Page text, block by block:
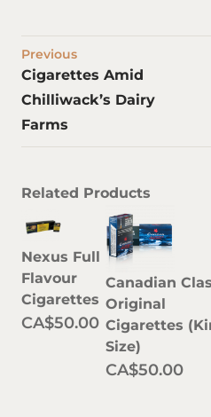
Previous
Cigarettes Amid
Chilliwack’s Dairy
Farms
Related Products
Nexus Full
Flavour
Cigarettes
CA$50.00
Canadian
Original
Cigarettes
Size)
CA$50.00